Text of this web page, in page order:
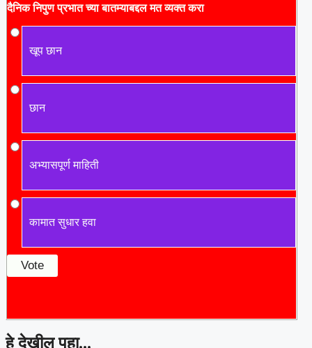
दैनिक निपुण प्रभात च्या बातम्याबद्दल मत व्यक्त करा
खूप छान
छान
अभ्यासपूर्ण माहिती
कामात सुधार हवा
हे देखील पहा...